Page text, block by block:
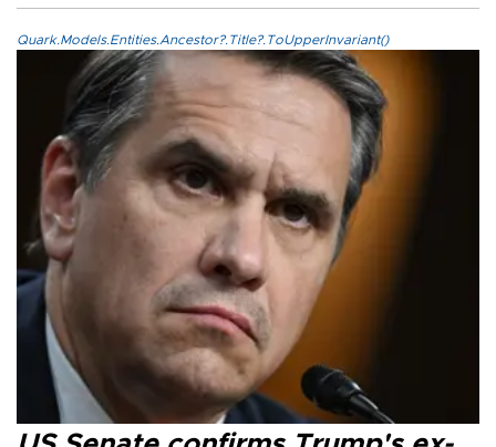
Quark.Models.Entities.Ancestor?.Title?.ToUpperInvariant()